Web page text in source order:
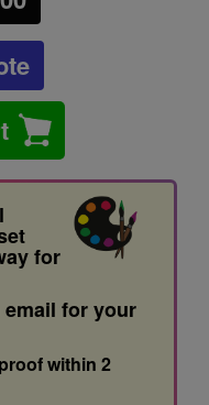
for
for your
within 2